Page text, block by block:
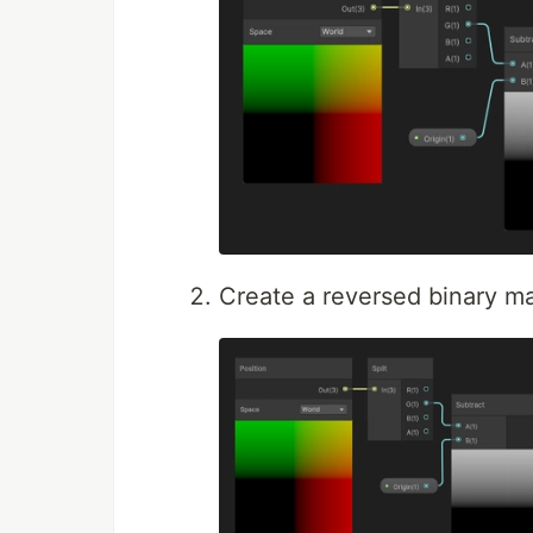
Create a reversed binary